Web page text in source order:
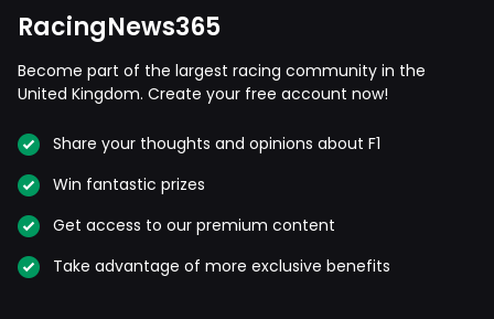
RacingNews365
Become part of the largest racing community in the
United Kingdom. Create your free account now!
Share your thoughts and opinions about F1
Win fantastic prizes
Get access to our premium content
Take advantage of more exclusive benefits